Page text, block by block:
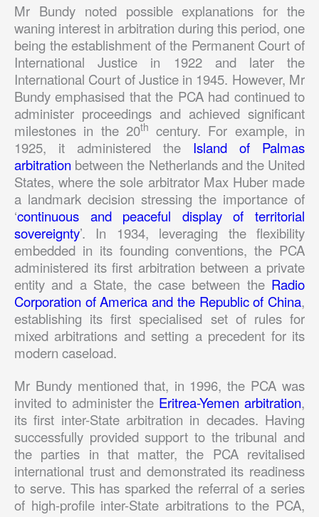
Mr Bundy noted possible explanations for the
waning interest in arbitration during this period, one
being the establishment of the Permanent Court of
International Justice in 1922 and later the
International Court of Justice in 1945. However, Mr
Bundy emphasised that the PCA had continued to
administer proceedings and achieved significant
milestones in the 20th century. For example, in
1925, it administered the Island of Palmas
arbitration between the Netherlands and the United
States, where the sole arbitrator Max Huber made
a landmark decision stressing the importance of
‘continuous and peaceful display of territorial
sovereignty’. In 1934, leveraging the flexibility
embedded in its founding conventions, the PCA
administered its first arbitration between a private
entity and a State, the case between the Radio
Corporation of America and the Republic of China,
establishing its first specialised set of rules for
mixed arbitrations and setting a precedent for its
modern caseload.
Mr Bundy mentioned that, in 1996, the PCA was
invited to administer the Eritrea-Yemen arbitration,
its first inter-State arbitration in decades. Having
successfully provided support to the tribunal and
the parties in that matter, the PCA revitalised
international trust and demonstrated its readiness
to serve. This has sparked the referral of a series
of high-profile inter-State arbitrations to the PCA,